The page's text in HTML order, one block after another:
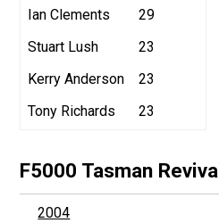
Ian Clements
29
Stuart Lush
23
Kerry Anderson
23
Tony Richards
23
F5000 Tasman Revival
2004